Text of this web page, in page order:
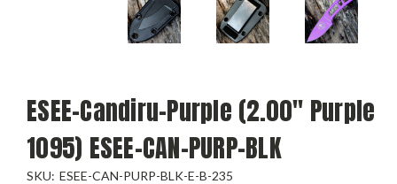
ESEE-Candiru-Purple (2.00" Purple
1095) ESEE-CAN-PURP-BLK
SKU: ESEE-CAN-PURP-BLK-E-B-235